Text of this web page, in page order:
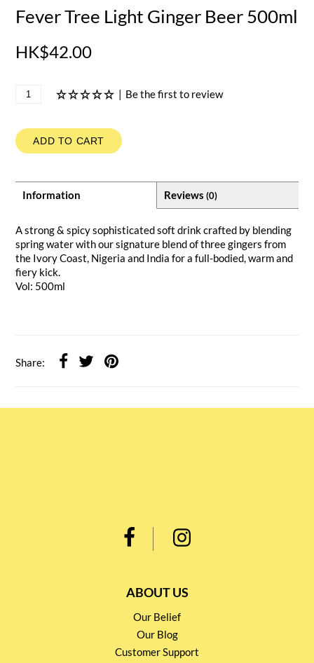
Fever Tree Light Ginger Beer 500ml
HK$42.00
| Be the first to review
ADD TO CART
Information Reviews (0)
A strong & spicy sophisticated soft drink crafted by blending
spring water with our signature blend of three gingers from
the Ivory Coast, Nigeria and India for a full-bodied, warm and
fiery kick.
Vol: 500ml
Share:
ABOUT US
Our Belief
Our Blog
Customer Support